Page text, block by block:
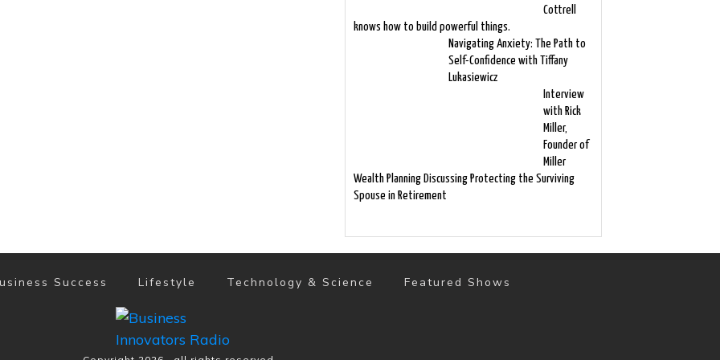
Cottrell
knows how to build powerful things.
Navigating Anxiety: The Path to
Self-Confidence with Tiffany
Lukasiewicz
Interview
with Rick
Miller,
Founder of
Miller
Wealth Planning Discussing Protecting the Surviving
Spouse in Retirement
Success Lifestyle Technology & Science Featured Shows